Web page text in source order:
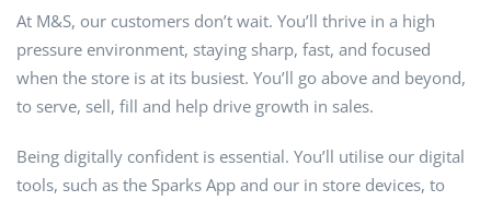
At M&S, our customers don’t wait. You’ll thrive in a high
pressure environment, staying sharp, fast, and focused
when the store is at its busiest. You’ll go above and beyond,
to serve, sell, fill and help drive growth in sales.
Being digitally confident is essential. You’ll utilise our digital
tools, such as the Sparks App and our in store devices, to